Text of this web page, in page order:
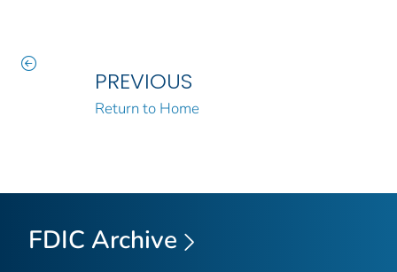
PREVIOUS
Return to Home
FDIC Archive